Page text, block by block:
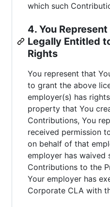
which such
4. You
Legally Entitled
Rights
You represent that
to grant the above
employer(s) has
property that You
Contributions, You
received permission
on behalf of that
employer has waived
Contributions to the
Your employer has
Corporate CLA with